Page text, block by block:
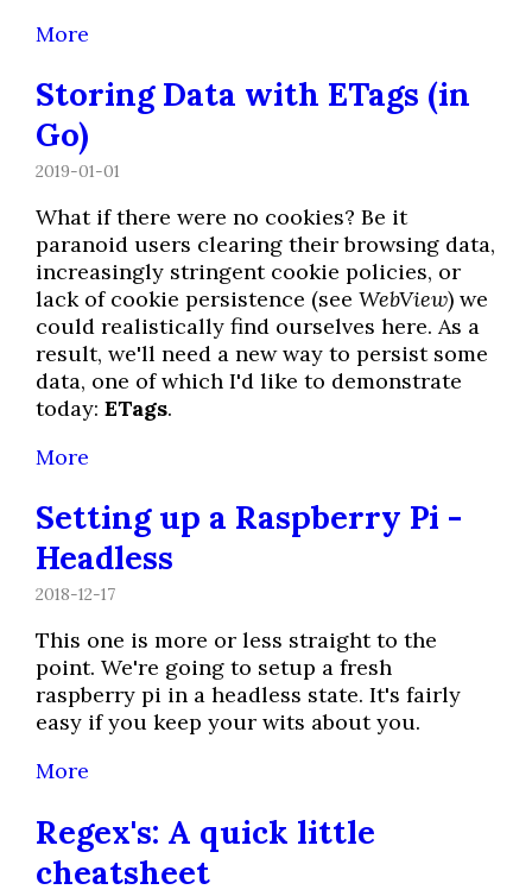
More
Storing Data with ETags (in
Go)
2019-01-01
What if there were no cookies? Be it
paranoid users clearing their browsing data,
increasingly stringent cookie policies, or
lack of cookie persistence (see WebView) we
could realistically find ourselves here. As a
result, we'll need a new way to persist some
data, one of which I'd like to demonstrate
today: ETags.
More
Setting up a Raspberry Pi -
Headless
2018-12-17
This one is more or less straight to the
point. We're going to setup a fresh
raspberry pi in a headless state. It's fairly
easy if you keep your wits about you.
More
Regex's: A quick little
cheatsheet